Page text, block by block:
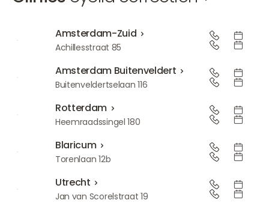
Amsterdam-Zuid
Amsterdam-Zuid
Achillesstraat 85
Amsterdam Buitenveldert
Amsterdam Buitenveldert
Buitenveldertselaan 116
Rotterdam
Rotterdam
Heemraadssingel 180
Blaricum
Blaricum
Torenlaan 12b
Utrecht
Jan van Scorelstraat 19